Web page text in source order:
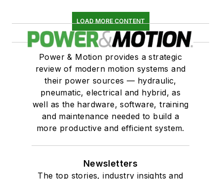
LOAD MORE CONTENT
Power & Motion provides a strategic
review of modern motion systems and
their power sources — hydraulic,
pneumatic, electrical and hybrid, as
well as the hardware, software, training
and maintenance needed to build a
more productive and efficient system.
Newsletters
The top stories, industry insights and